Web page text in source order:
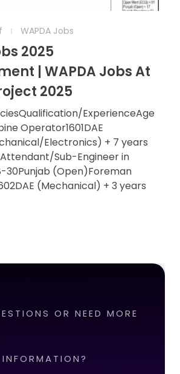
WAPDA Jobs
2025
| WAPDA Jobs At
2025
ExperienceAge
Operator1601DAE
Electronics) + 7 years
Sub-Engineer in
30Punjab (Open)Foreman
(Mechanical) + 3 years
OR NEED MORE
INFORMATION?